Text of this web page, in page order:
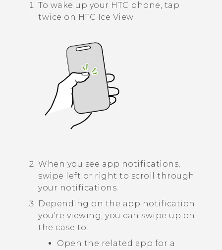
To wake up your HTC phone, tap
twice on HTC Ice View.
When you see app notifications,
swipe left or right to scroll through
your notifications.
Depending on the app notification
you're viewing, you can swipe up on
the case to:
Open the related app for a